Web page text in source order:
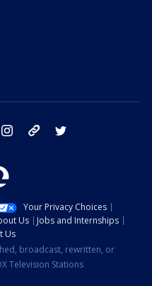
facebook instagram tik tok
Your Privacy Choices
Us
Jobs and Internships
Us
broadcast, rewritten, or
Television Stations